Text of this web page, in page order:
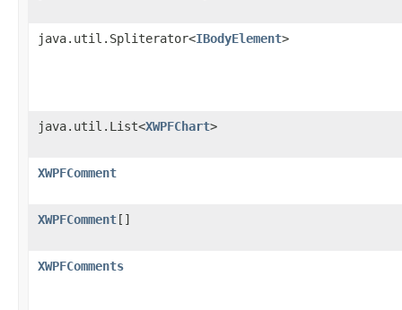
java.util.Spliterator<IBodyElement>
java.util.List<XWPFChart>
XWPFComment
XWPFComment[]
XWPFComments